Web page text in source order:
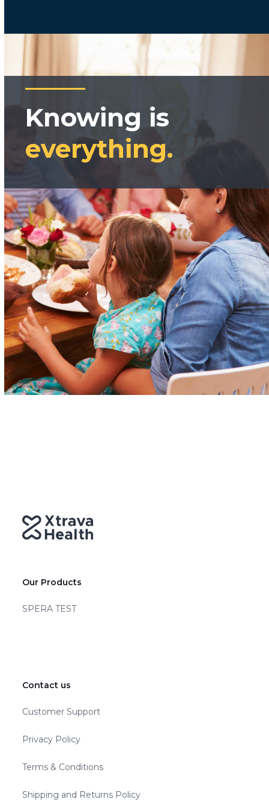
Knowing is
everything.
Our Products
SPERA TEST
Contact us
Customer Support
Privacy Policy
Terms & Conditions
Shipping and Returns Policy